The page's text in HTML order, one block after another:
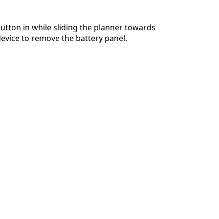
in while sliding the planner towards
to remove the battery panel.